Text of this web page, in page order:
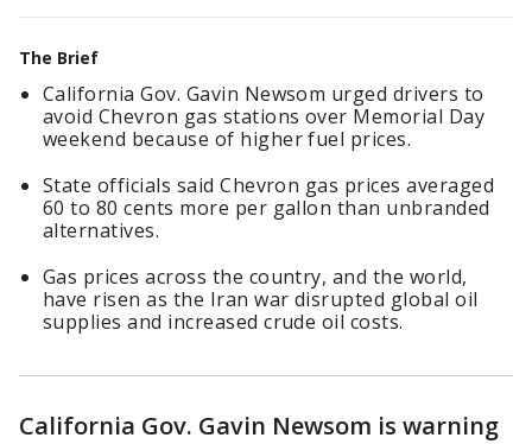
The Brief
California Gov. Gavin Newsom urged drivers to
avoid Chevron gas stations over Memorial Day
weekend because of higher fuel prices.
State officials said Chevron gas prices averaged
60 to 80 cents more per gallon than unbranded
alternatives.
Gas prices across the country, and the world,
have risen as the Iran war disrupted global oil
supplies and increased crude oil costs.
California Gov. Gavin Newsom is warning